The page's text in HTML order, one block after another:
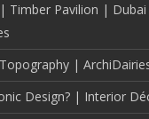
Timber Pavilion |
|
Design? | Interior